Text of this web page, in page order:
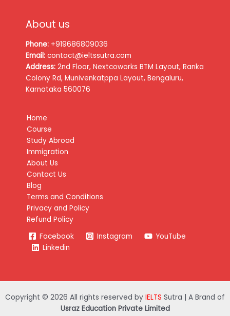
About us
Phone: +919686809036
Email: contact@ieltssutra.com
Address: 2nd Floor, Nextcoworks BTM Layout, Ranka
Colony Rd, Munivenkatppa Layout, Bengaluru,
Karnataka 560076
Home
Course
Study Abroad
Immigration
About Us
Contact Us
Blog
Terms and Conditions
Privacy and Policy
Refund Policy
Facebook
Instagram
YouTube
Linkedin
Copyright © 2026 All rights reserved by IELTS Sutra | A Brand of
Usraz Education Private Limited